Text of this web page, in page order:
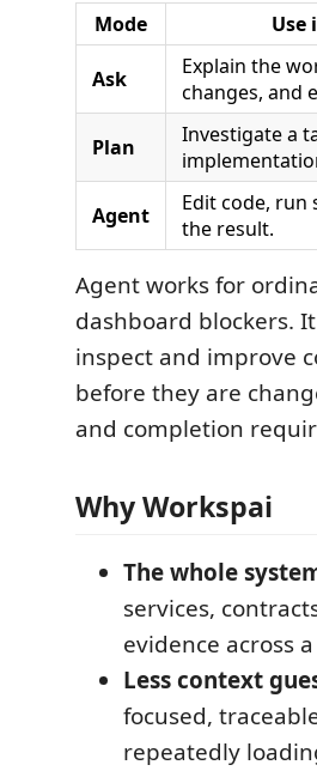
Mode Use
Ask
Explain the
changes, and
Plan
Investigate a
Agent
Edit code, run
the result.
Agent works for
dashboard blockers.
inspect and improve
before they are
and completion
Why Workspai
The whole
services,
evidence across
Less context
focused,
repeatedly